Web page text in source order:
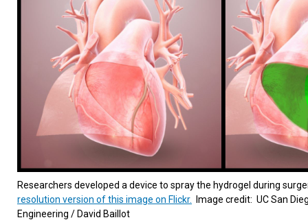
Researchers developed a device to spray the hydrogel during
resolution version of this image on Flickr.
Image credit: UC San
Engineering / David Baillot